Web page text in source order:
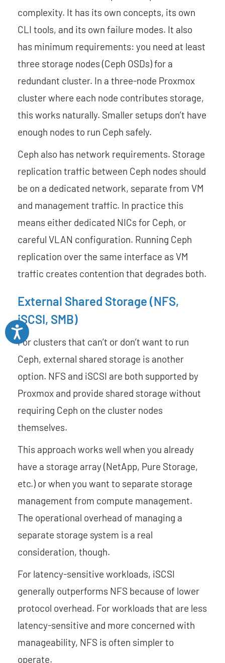
Accessibility
complexity. It has its own concepts, its own
CLI tools, and its own failure modes. It also
has minimum requirements: you need at least
three storage nodes (Ceph OSDs) for a
redundant cluster. In a three-node Proxmox
cluster where each node contributes storage,
this works naturally. Smaller setups don’t have
enough nodes to run Ceph safely.
Ceph also has network requirements. Storage
replication traffic between Ceph nodes should
be on a dedicated network, separate from VM
and management traffic. In practice this
means either dedicated NICs for Ceph, or
careful VLAN configuration. Running Ceph
replication over the same interface as VM
traffic creates contention that degrades both.
External Shared Storage (NFS,
iSCSI, SMB)
For clusters that can’t or don’t want to run
Ceph, external shared storage is another
option. NFS and iSCSI are both supported by
Proxmox and provide shared storage without
requiring Ceph on the cluster nodes
themselves.
This approach works well when you already
have a storage array (NetApp, Pure Storage,
etc.) or when you want to separate storage
management from compute management.
The operational overhead of managing a
separate storage system is a real
consideration, though.
For latency-sensitive workloads, iSCSI
generally outperforms NFS because of lower
protocol overhead. For workloads that are less
latency-sensitive and more concerned with
manageability, NFS is often simpler to
operate.